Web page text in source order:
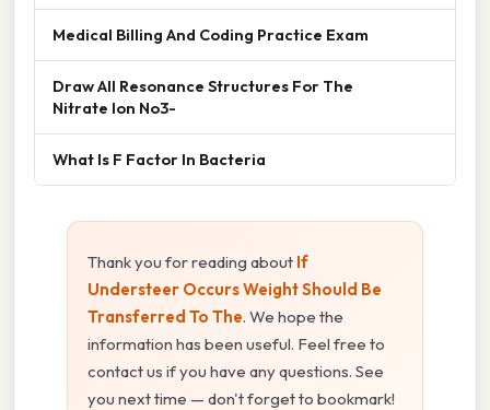
Medical Billing And Coding Practice Exam
Draw All Resonance Structures For The
Nitrate Ion No3-
What Is F Factor In Bacteria
Thank you for reading about If
Understeer Occurs Weight Should Be
Transferred To The. We hope the
information has been useful. Feel free to
contact us if you have any questions. See
you next time — don't forget to bookmark!